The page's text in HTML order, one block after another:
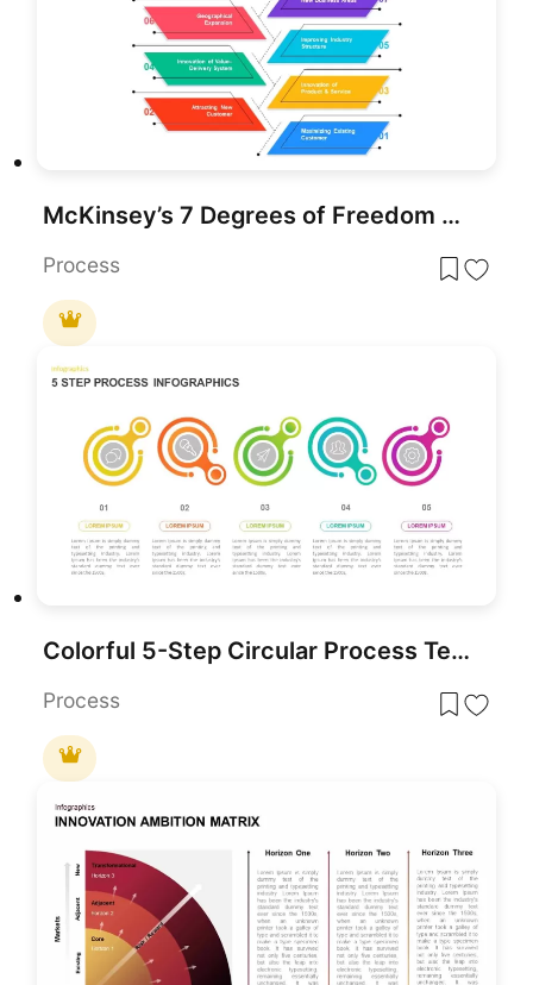
McKinsey’s 7 Degrees of Freedom Growth Template for PowerPoint & Google Slides
Process
Colorful 5-Step Circular Process Template for PowerPoint & Google Slides
Process